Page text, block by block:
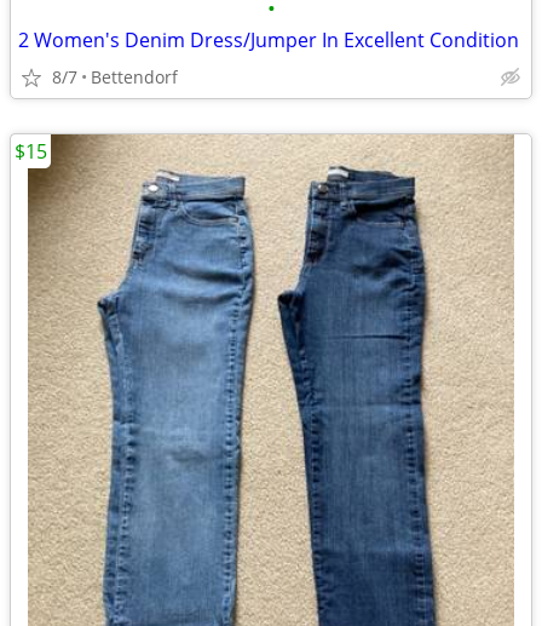
•
2 Women's Denim Dress/Jumper In Excellent Condition
8/7 Bettendorf
$15